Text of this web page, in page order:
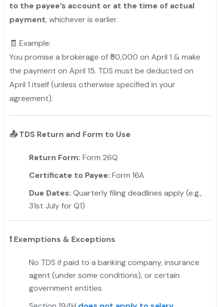
to the payee’s account or at the time of actual
payment, whichever is earlier.
🧾 Example:
You promise a brokerage of ₹50,000 on April 1 & make
the payment on April 15. TDS must be deducted on
April 1 itself (unless otherwise specified in your
agreement).
📤TDS Return and Form to Use
Return Form: Form 26Q
Certificate to Payee: Form 16A
Due Dates: Quarterly filing deadlines apply (e.g.,
31st July for Q1)
❗Exemptions & Exceptions
No TDS if paid to a banking company, insurance
agent (under some conditions), or certain
government entities.